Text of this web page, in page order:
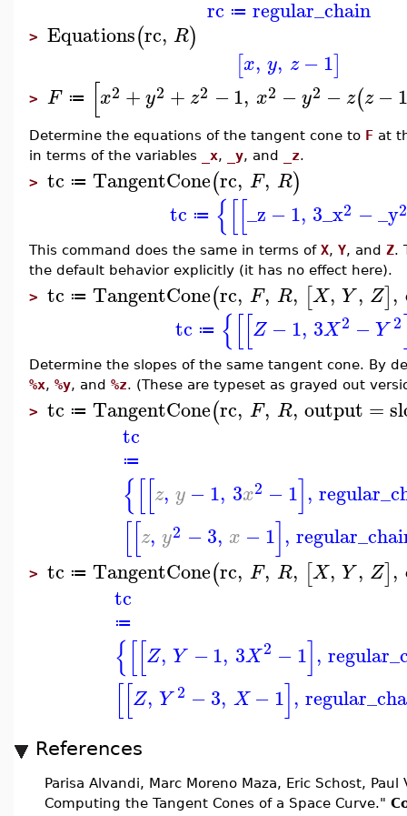
rc ≔ regular_chain
> Equations(rc, R)
[x, y, z −1]
> F ≔ [x2 + y2 + z2 −1, x2 −y2 − z(z −1
Determine the equations of the tangent cone to F at
in terms of the variables
_x, _y, and _z.
> tc ≔ TangentCone(rc, F, R)
tc ≔ {[[_z −1, 3_x2 −_y2
This command does the same in terms of X, Y, and Z.
the default behavior explicitly (it has no effect here).
> tc ≔ TangentCone(rc, F, R, [X, Y, Z],
tc ≔ {[[Z −1, 3X2 −Y 2
Determine the slopes of the same tangent cone. By
%x, %y, and %z. (These are typeset as grayed out
> tc ≔ TangentCone(rc, F, R, output =
tc
≔
{[[z, y −1, 3x2 −1],
[[z, y2 −3, x −1],
> tc ≔ TangentCone(rc, F, R, [X, Y, Z],
tc
≔
{[[Z, Y −1, 3X2 −1],
[[Z, Y 2 −3, X −1],
References
Parisa Alvandi, Marc Moreno Maza, Eric Schost,
Computing the Tangent Cones of a Space Curve."